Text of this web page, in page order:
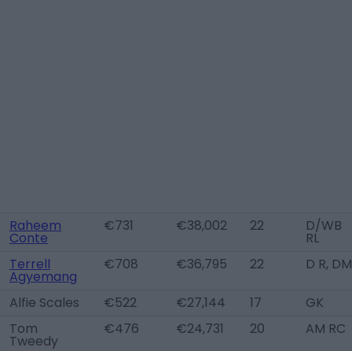
Raheem
Conte
€731 €38,002 22 D/WB
RL
Terrell
Agyemang
€708 €36,795 22 D R, DM
Alfie Scales €522 €27,144 17
GK
Tom
Tweedy
€476 €24,731 20 AM RC